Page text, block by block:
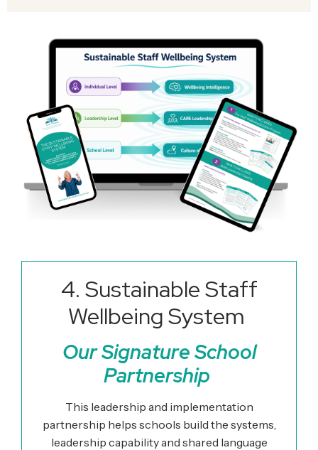
4. Sustainable Staff
Wellbeing System
Our Signature School
Partnership
This leadership and implementation
partnership helps schools build the systems,
leadership capability and shared language